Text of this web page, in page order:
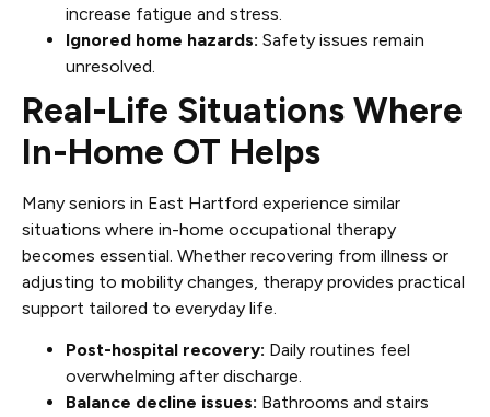
increase fatigue and stress.
Ignored home hazards: Safety issues remain
unresolved.
Real-Life Situations Where
In-Home OT Helps
Many seniors in East Hartford experience similar
situations where in-home occupational therapy
becomes essential. Whether recovering from illness or
adjusting to mobility changes, therapy provides practical
support tailored to everyday life.
Post-hospital recovery: Daily routines feel
overwhelming after discharge.
Balance decline issues: Bathrooms and stairs